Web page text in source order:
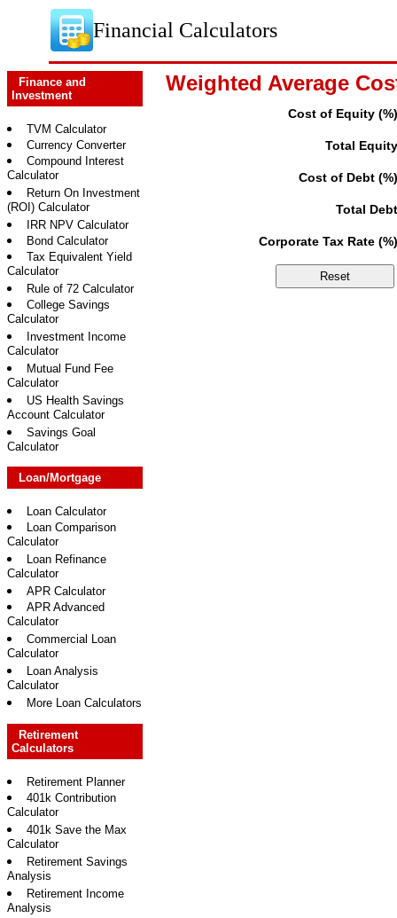
Financial Calculators
Finance and
Investment
TVM Calculator
Currency Converter
Compound Interest
Calculator
Return On Investment
(ROI) Calculator
IRR NPV Calculator
Bond Calculator
Tax Equivalent Yield
Calculator
Rule of 72 Calculator
College Savings
Calculator
Investment Income
Calculator
Mutual Fund Fee
Calculator
US Health Savings
Account Calculator
Savings Goal
Calculator
Loan/Mortgage
Loan Calculator
Loan Comparison
Calculator
Loan Refinance
Calculator
APR Calculator
APR Advanced
Calculator
Commercial Loan
Calculator
Loan Analysis
Calculator
More Loan Calculators
Retirement
Calculators
Retirement Planner
401k Contribution
Calculator
401k Save the Max
Calculator
Retirement Savings
Analysis
Retirement Income
Analysis
Weighted Average
Cost of Equity (%)
Total Equity
Cost of Debt (%)
Total Debt
Corporate Tax Rate (%)